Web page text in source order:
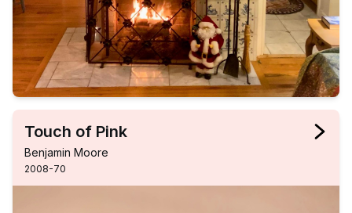
Touch of Pink
Benjamin Moore
2008-70